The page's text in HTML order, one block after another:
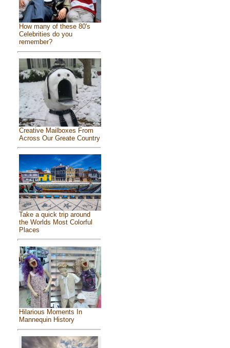
How many of these 80's
Celebrities do you
remember?
Creative Mailboxes From
Across Our Greate Country
Take a quick trip around
the Worlds Most Colorful
Places
Hilarious Moments In
Mannequin History